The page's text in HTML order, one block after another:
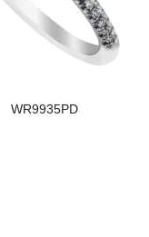
WR9935PD